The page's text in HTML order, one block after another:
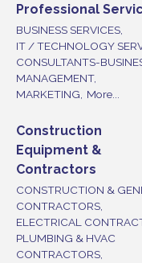
Professional
BUSINESS SERVICES,
IT / TECHNOLOGY
CONSULTANTS-
MANAGEMENT,
MARKETING, More...
Construction
Equipment &
Contractors
CONSTRUCTION &
CONTRACTORS,
ELECTRICAL
PLUMBING & HVAC
CONTRACTORS,